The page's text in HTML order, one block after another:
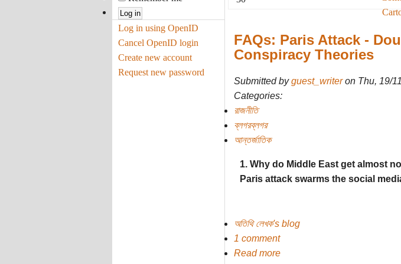
Log in using OpenID
Cancel OpenID login
Create new account
Request new password
FAQs: Paris Attack -
Conspiracy Theories
Submitted byguest_writeron Thu, 19/
Categories:
রাজনীতি
ব্লগরব্লগর
আন্তর্জাতিক
1. Why do Middle East get almost
Paris attack swarms the social
অতিথি লেখক's blog
1 comment
Read more